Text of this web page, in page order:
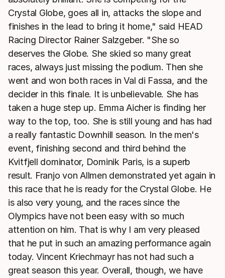
Crystal Globe, goes all in, attacks the slope and
finishes in the lead to bring it home," said HEAD
Racing Director Rainer Salzgeber. "She so
deserves the Globe. She skied so many great
races, always just missing the podium. Then she
went and won both races in Val di Fassa, and the
decider in this finale. It is unbelievable. She has
taken a huge step up. Emma Aicher is finding her
way to the top, too. She is still young and has had
a really fantastic Downhill season. In the men's
event, finishing second and third behind the
Kvitfjell dominator, Dominik Paris, is a superb
result. Franjo von Allmen demonstrated yet again in
this race that he is ready for the Crystal Globe. He
is also very young, and the races since the
Olympics have not been easy with so much
attention on him. That is why I am very pleased
that he put in such an amazing performance again
today. Vincent Kriechmayr has not had such a
great season this year. Overall, though, we have